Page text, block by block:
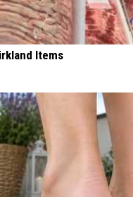
Items